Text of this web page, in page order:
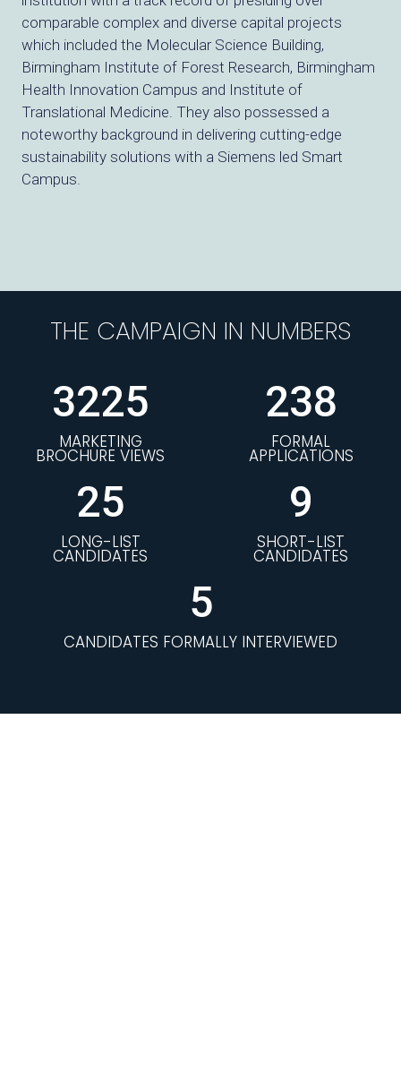
comparable complex and diverse capital projects
which included the Molecular Science Building,
Birmingham Institute of Forest Research, Birmingham
Health Innovation Campus and Institute of
Translational Medicine. They also possessed a
noteworthy background in delivering cutting-edge
sustainability solutions with a Siemens led Smart
Campus.
THE CAMPAIGN IN NUMBERS
3225
MARKETING
BROCHURE VIEWS
238
FORMAL
APPLICATIONS
25
LONG-LIST
CANDIDATES
9
SHORT-LIST
CANDIDATES
5
CANDIDATES FORMALLY INTERVIEWED